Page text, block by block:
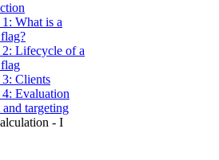
What is a
2: Lifecycle of a
3: Clients
4: Evaluation
targeting
- I